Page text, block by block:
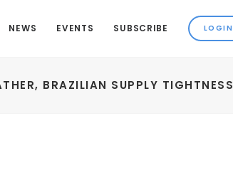
NEWS EVENTS SUBSCRIBE
BRAZILIAN SUPPLY TIGHTNESS